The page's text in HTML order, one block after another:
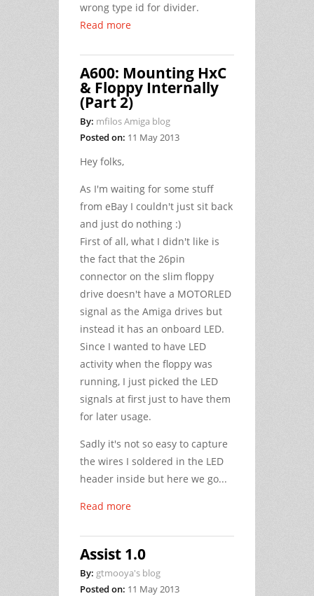
wrong type id for divider.
Read more
A600: Mounting HxC
& Floppy Internally
(Part 2)
By: mfilos Amiga blog
Posted on: 11 May 2013
Hey folks,
As I'm waiting for some stuff
from eBay I couldn't just sit back
and just do nothing :)
First of all, what I didn't like is
the fact that the 26pin
connector on the slim floppy
drive doesn't have a MOTORLED
signal as the Amiga drives but
instead it has an onboard LED.
Since I wanted to have LED
activity when the floppy was
running, I just picked the LED
signals at first just to have them
for later usage.
Sadly it's not so easy to capture
the wires I soldered in the LED
header inside but here we go...
Read more
Assist 1.0
By: gtmooya's blog
Posted on: 11 May 2013